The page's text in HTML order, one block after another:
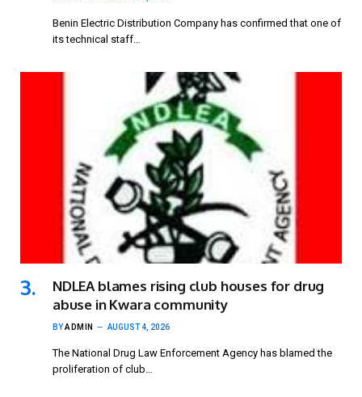
Benin Electric Distribution Company has confirmed that one of
its technical staff…
NDLEA blames rising club houses for drug
abuse in Kwara community
BYADMIN AUGUST 4, 2026
The National Drug Law Enforcement Agency has blamed the
proliferation of club…